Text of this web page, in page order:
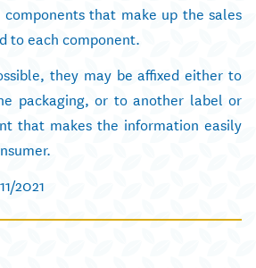
that make up the sales
to each component.
they may be affixed either to
packaging, or to another label or
that makes the information easily
2021